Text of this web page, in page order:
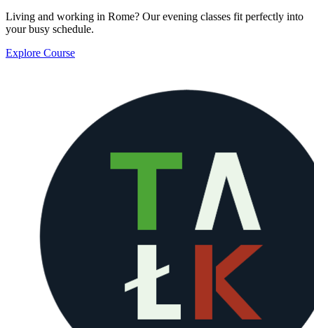
Living and working in Rome? Our evening classes fit perfectly into
your busy schedule.
Explore Course